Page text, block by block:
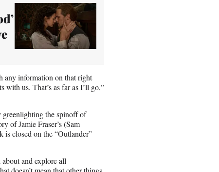
any information on that right
with us. That’s as far as I’ll go,”
greenlighting the spinoff of
of Jamie Fraser’s (Sam
is closed on the “Outlander”
and explore all